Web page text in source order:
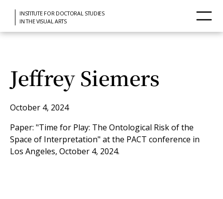
INSTITUTE FOR DOCTORAL STUDIES
IN THE VISUAL ARTS
Jeffrey Siemers
October 4, 2024
Paper: "Time for Play: The Ontological Risk of the
Space of Interpretation" at the PACT conference in
Los Angeles, October 4, 2024.